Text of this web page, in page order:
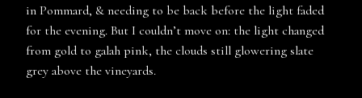
in Pommard, & needing to be back before the light faded
for the evening. But I couldn’t move on: the light changed
from gold to galah pink, the clouds still glowering slate
grey above the vineyards.